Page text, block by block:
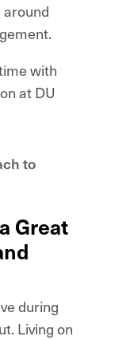
with
at DU
to
Great
during
Living on